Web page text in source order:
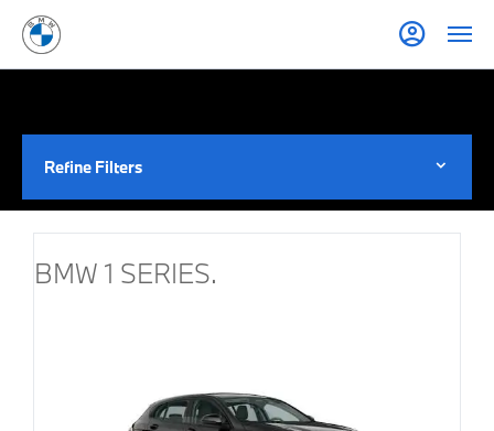
Refine Filters
BMW 1 SERIES.